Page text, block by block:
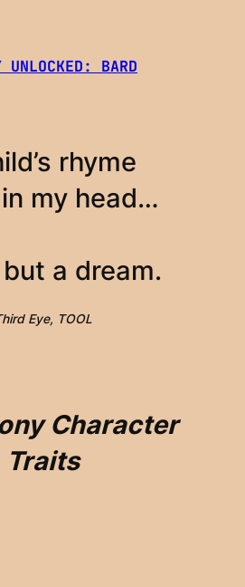
UNLOCKED: BARD
rhyme
my head…
a dream.
Eye, TOOL
Character
Traits